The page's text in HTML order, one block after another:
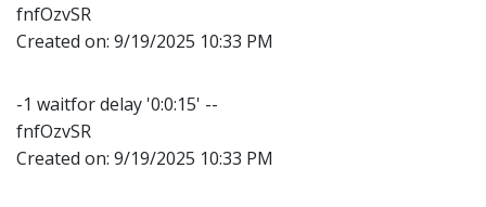
fnfOzvSR
Created on: 9/19/2025 10:33 PM
-1 waitfor delay '0:0:15' --
fnfOzvSR
Created on: 9/19/2025 10:33 PM